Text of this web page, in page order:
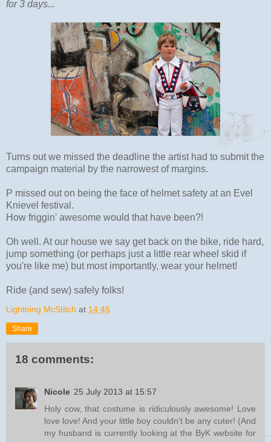
for 3 days...
Turns out we missed the deadline the artist had to submit the
campaign material by the narrowest of margins.
P missed out on being the face of helmet safety at an Evel
Knievel festival.
How friggin' awesome would that have been?!
Oh well. At our house we say get back on the bike, ride hard,
jump something (or perhaps just a little rear wheel skid if
you're like me) but most importantly, wear your helmet!
Ride (and sew) safely folks!
Lightning McStitch at 14:45
Share
18 comments:
Nicole 25 July 2013 at 15:57
Holy cow, that costume is ridiculously awesome! Love
love love! And your little boy couldn't be any cuter! (And
my husband is currently looking at the ByK website for